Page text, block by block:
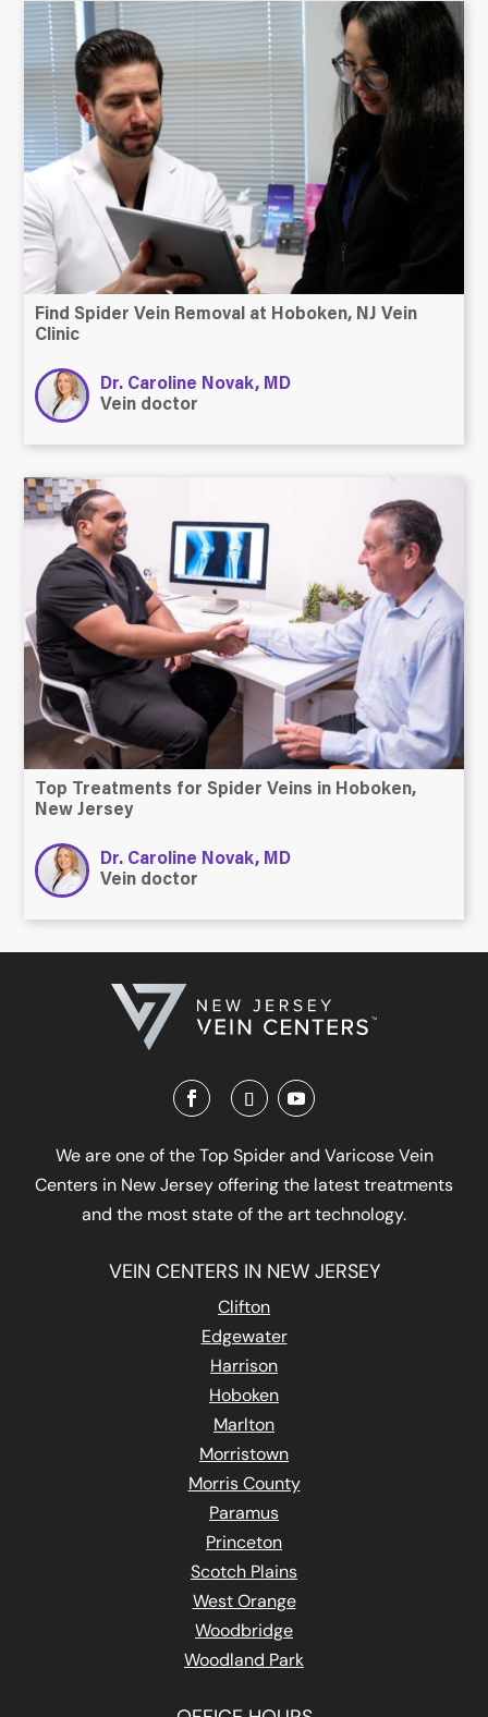
Find Spider Vein Removal at Hoboken, NJ Vein
Clinic
Dr. Caroline Novak, MD
Vein doctor
Top Treatments for Spider Veins in Hoboken,
New Jersey
Dr. Caroline Novak, MD
Vein doctor
We are one of the Top Spider and Varicose Vein
Centers in New Jersey offering the latest treatments
and the most state of the art technology.
VEIN CENTERS IN NEW JERSEY
Clifton
Edgewater
Harrison
Hoboken
Marlton
Morristown
Morris County
Paramus
Princeton
Scotch Plains
West Orange
Woodbridge
Woodland Park